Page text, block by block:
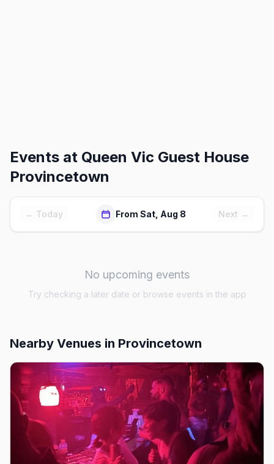
Events at Queen Vic Guest House
Provincetown
← Today From Sat, Aug 8 Next →
No upcoming events
Try checking a later date or browse events in the app
Nearby Venues in Provincetown